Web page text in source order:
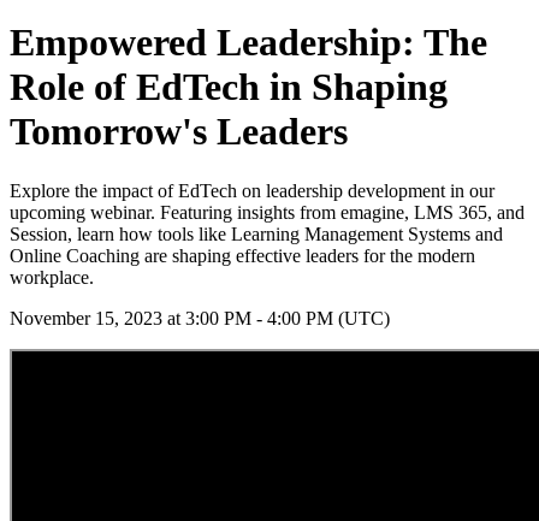
Empowered Leadership: The
Role of EdTech in Shaping
Tomorrow's Leaders
Explore the impact of EdTech on leadership development in our
upcoming webinar. Featuring insights from emagine, LMS 365, and
Session, learn how tools like Learning Management Systems and
Online Coaching are shaping effective leaders for the modern
workplace.
November 15, 2023 at 3:00 PM - 4:00 PM (UTC)